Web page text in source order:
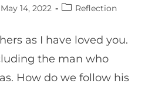
May 14, 2022 Reflection
as I have loved you.
the man who
How do we follow his